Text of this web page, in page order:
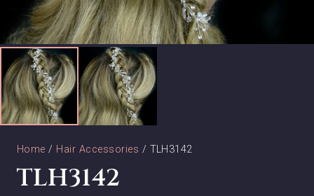
Home / Hair Accessories / TLH3142
TLH3142